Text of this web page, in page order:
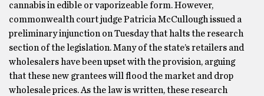
cannabis in edible or vaporizeable form. However,
commonwealth court judge Patricia McCullough issued a
preliminary injunction on Tuesday that halts the research
section of the legislation. Many of the state’s retailers and
wholesalers have been upset with the provision, arguing
that these new grantees will flood the market and drop
wholesale prices. As the law is written, these research